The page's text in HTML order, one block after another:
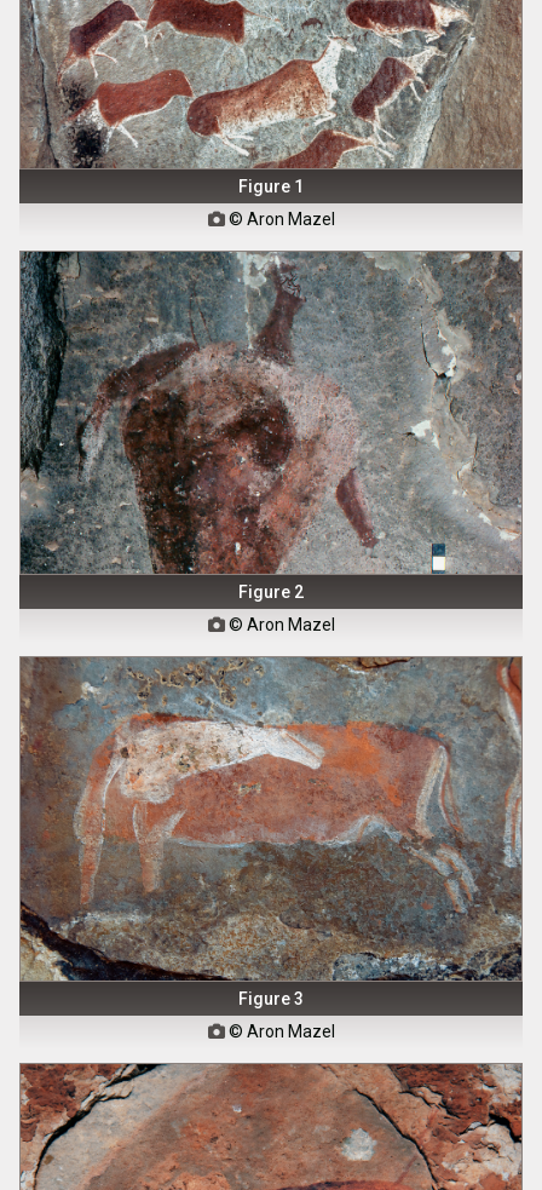
Figure 1
© Aron Mazel
Figure 2
© Aron Mazel
Figure 3
© Aron Mazel